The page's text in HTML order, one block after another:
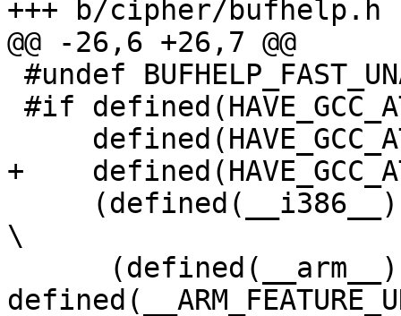
+++ b/cipher/bufhelp.h
@@ -26,6 +26,7 @@
+
\